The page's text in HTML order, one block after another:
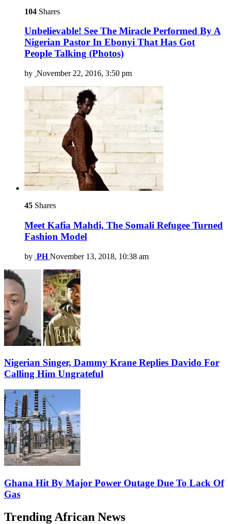
104 Shares
Unbelievable! See The Miracle Performed By A
Nigerian Pastor In Ebonyi That Has Got
People Talking (Photos)
by November 22, 2016, 3:50 pm
45 Shares
Meet Kafia Mahdi, The Somali Refugee Turned
Fashion Model
by PH November 13, 2018, 10:38 am
Nigerian Singer, Dammy Krane Replies Davido For
Calling Him Ungrateful
Ghana Hit By Major Power Outage Due To Lack Of
Gas
Trending African News